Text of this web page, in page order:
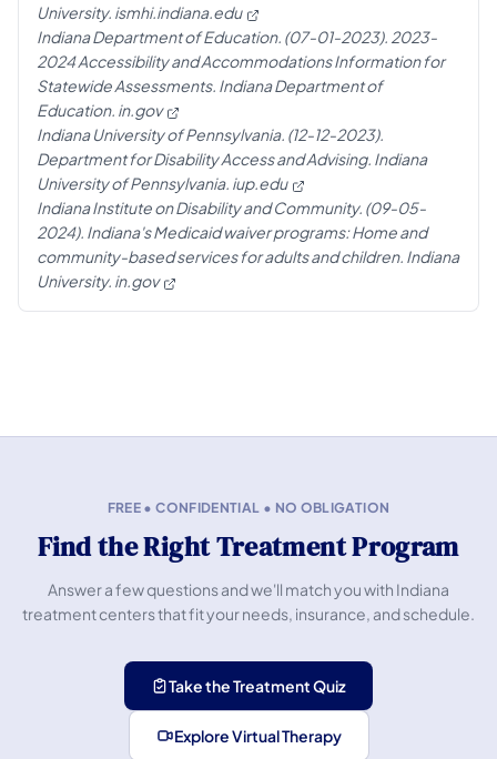
University. ismhi.indiana.edu
Indiana Department of Education. (07-01-2023). 2023-
2024 Accessibility and Accommodations Information for
Statewide Assessments. Indiana Department of
Education. in.gov
Indiana University of Pennsylvania. (12-12-2023).
Department for Disability Access and Advising. Indiana
University of Pennsylvania. iup.edu
Indiana Institute on Disability and Community. (09-05-
2024). Indiana's Medicaid waiver programs: Home and
community-based services for adults and children. Indiana
University. in.gov
FREE • CONFIDENTIAL • NO OBLIGATION
Find the Right Treatment Program
Answer a few questions and we'll match you with Indiana
treatment centers that fit your needs, insurance, and schedule.
Take the Treatment Quiz
Explore Virtual Therapy